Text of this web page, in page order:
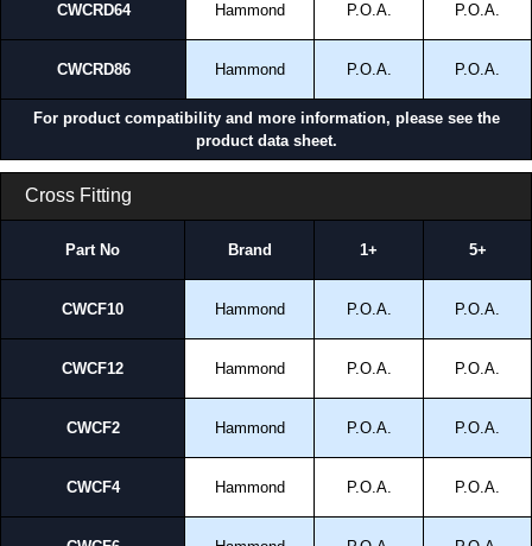
CWCRD64 Hammond P.O.A. P.O.A.
CWCRD86 Hammond P.O.A. P.O.A.
For product compatibility and more information, please see the
product data sheet.
Cross Fitting
Part No Brand 1+ 5+
CWCF10 Hammond P.O.A. P.O.A.
CWCF12 Hammond P.O.A. P.O.A.
CWCF2 Hammond P.O.A. P.O.A.
CWCF4 Hammond P.O.A. P.O.A.